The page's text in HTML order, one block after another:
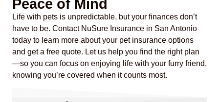
Peace of Mind
Life with pets is unpredictable, but your finances don’t
have to be. Contact NuSure Insurance in San Antonio
today to learn more about your pet insurance options
and get a free quote. Let us help you find the right plan
—so you can focus on enjoying life with your furry friend,
knowing you’re covered when it counts most.